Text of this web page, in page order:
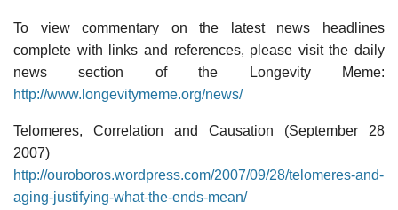
To view commentary on the latest news headlines
complete with links and references, please visit the daily
news section of the Longevity Meme:
http://www.longevitymeme.org/news/
Telomeres, Correlation and Causation (September 28
2007)
http://ouroboros.wordpress.com/2007/09/28/telomeres-and-
aging-justifying-what-the-ends-mean/